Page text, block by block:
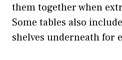
them together when
Some tables also
shelves underneath for